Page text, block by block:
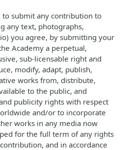
submit any contribution to
any text, photographs,
you agree, by submitting your
Academy a perpetual,
sub-licensable right and
modify, adapt, publish,
works from, distribute,
to the public, and
publicity rights with respect
and/or to incorporate
works in any media now
for the full term of any rights
and in accordance